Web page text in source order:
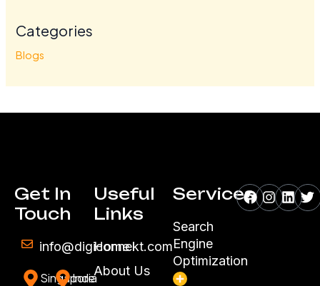
Categories
Blogs
Get In
Touch
info@digiconnekt.com
Singapore
India
Useful
Links
Home
About Us
Services
Search
Engine
Optimization
Facebook